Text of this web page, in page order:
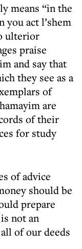
you act l’shem
ulterior
praise
and say that
they see as a
of
are
of their
for study
of advice
should be
prepare
not an
of our deeds